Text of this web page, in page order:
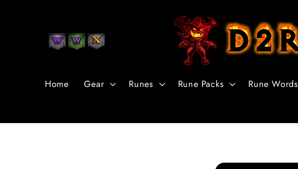
Home Gear Runes Rune Packs Rune Words